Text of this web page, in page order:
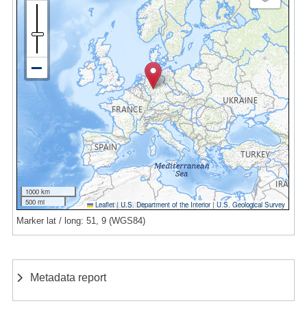
1000 km
500 mi
Leaflet | U.S. Department of the Interior|U.S. Geological Survey
Marker lat / long: 51, 9 (WGS84)
Metadata report